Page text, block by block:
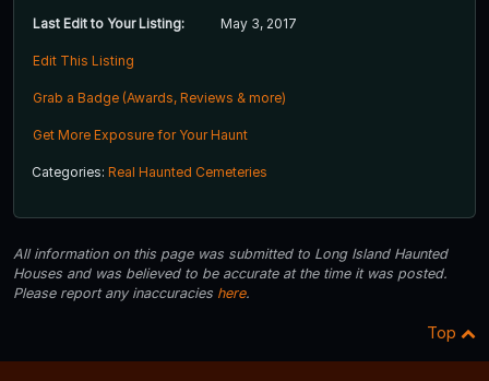
Last Edit to Your Listing: May 3, 2017
Edit This Listing
Grab a Badge (Awards, Reviews & more)
Get More Exposure for Your Haunt
Categories: Real Haunted Cemeteries
All information on this page was submitted to Long Island Haunted
Houses and was believed to be accurate at the time it was posted.
Please report any inaccuracies here.
Top